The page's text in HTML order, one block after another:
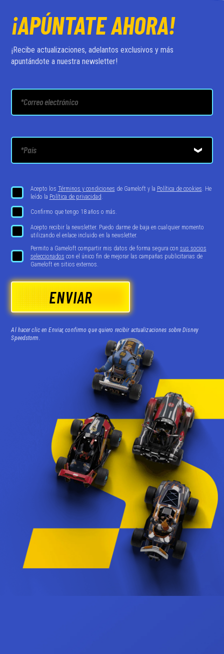
¡APÚNTATE AHORA!
¡Recibe actualizaciones, adelantos exclusivos y más
apuntándote a nuestra newsletter!
Acepto los Términos y condiciones de Gameloft y la Política de cookies . He
leído la Política de privacidad
Confirmo que tengo 18 años o más.
Acepto recibir la newsletter. Puedo darme de baja en cualquier momento
utilizando el enlace incluido en la newsletter.
Permito a Gameloft compartir mis datos de forma segura con sus socios
seleccionados con el único fin de mejorar las campañas publicitarias de
Gameloft en sitios externos.
ENVIAR
Al hacer clic en Enviar, confirmo que quiero recibir actualizaciones sobre Disney
Speedstorm.